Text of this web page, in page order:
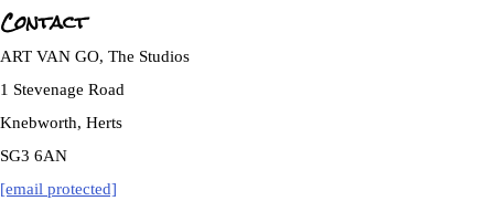
Contact
ART VAN GO, The Studios
1 Stevenage Road
Knebworth, Herts
SG3 6AN
[email protected]